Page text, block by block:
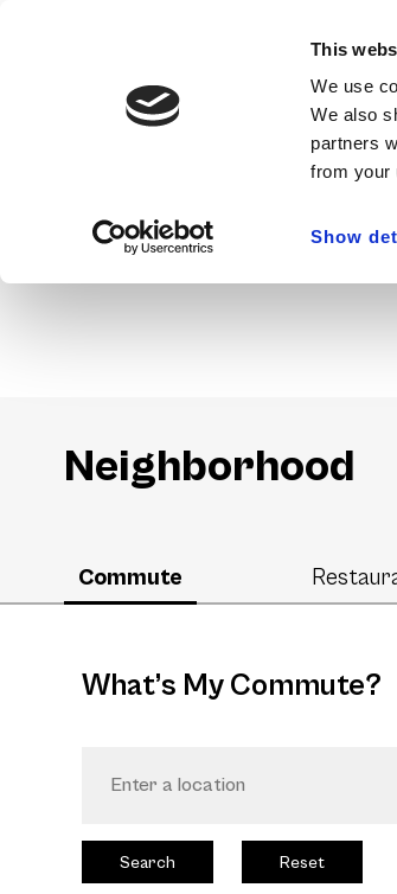
This
We use
We also
partners
from your
Show
Amenities
Neighborhood
Commute
What’s My Commute?
Search Reset